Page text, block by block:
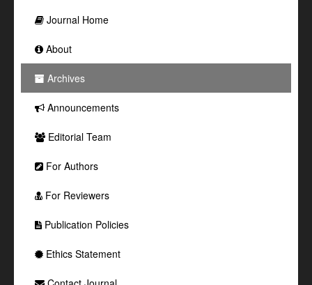
Journal Home
About
Archives
Announcements
Editorial Team
For Authors
For Reviewers
Publication Policies
Ethics Statement